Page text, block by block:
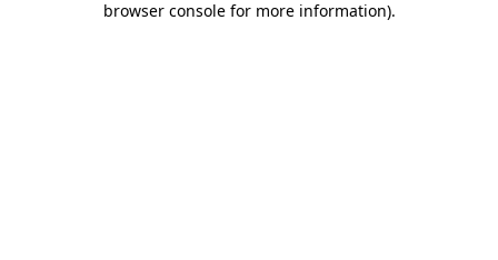
browser console for more information).